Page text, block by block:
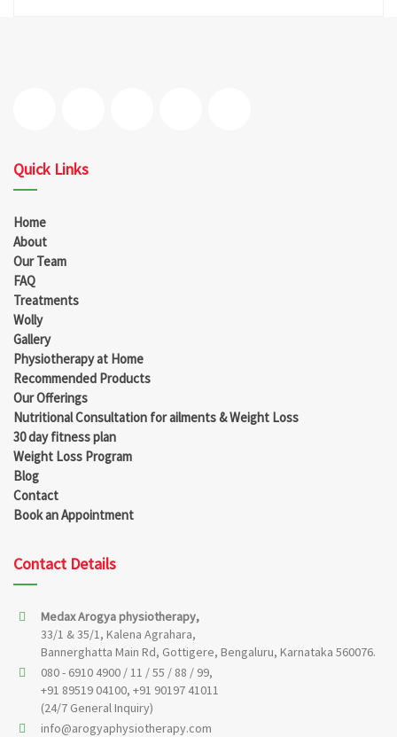
Quick Links
Home
About
Our Team
FAQ
Treatments
Wolly
Gallery
Physiotherapy at Home
Recommended Products
Our Offerings
Nutritional Consultation for ailments & Weight Loss
30 day fitness plan
Weight Loss Program
Blog
Contact
Book an Appointment
Contact Details
Medax Arogya physiotherapy,
33/1 & 35/1, Kalena Agrahara,
Bannerghatta Main Rd, Gottigere, Bengaluru, Karnataka 560076.
080 - 6910 4900 / 11 / 55 / 88 / 99,
+91 89519 04100, +91 90197 41011
(24/7 General Inquiry)
info@arogyaphysiotherapy.com